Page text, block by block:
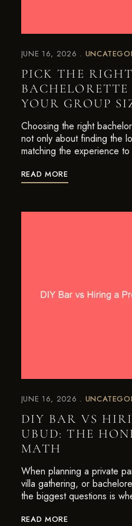
JUNE 16, 2026
PICK THE
YOUR GROUP
Choosing the right
not only about finding the
matching the experience
READ MORE
JUNE 16, 2026
DIY BAR VS
UBUD: THE
MATH
When planning a private
villa gathering, or
the biggest questions is
READ MORE